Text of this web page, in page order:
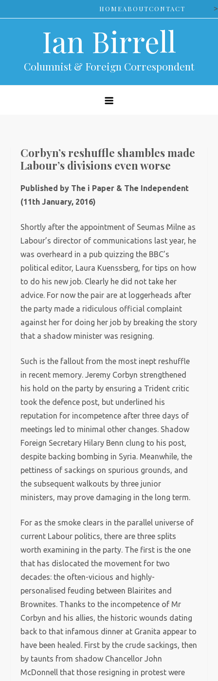
to
HOMEABOUTCONTACT >
Ian Birrell
Columnist & Foreign Correspondent
Corbyn’s reshuffle shambles made
Labour’s divisions even worse
Published by The i Paper & The Independent
(11th January, 2016)
Shortly after the appointment of Seumas Milne as
Labour’s director of communications last year, he
was overheard in a pub quizzing the BBC’s
political editor, Laura Kuenssberg, for tips on how
to do his new job. Clearly he did not take her
advice. For now the pair are at loggerheads after
the party made a ridiculous official complaint
against her for doing her job by breaking the story
that a shadow minister was resigning.
Such is the fallout from the most inept reshuffle
in recent memory. Jeremy Corbyn strengthened
his hold on the party by ensuring a Trident critic
took the defence post, but underlined his
reputation for incompetence after three days of
meetings led to minimal other changes. Shadow
Foreign Secretary Hilary Benn clung to his post,
despite backing bombing in Syria. Meanwhile, the
pettiness of sackings on spurious grounds, and
the subsequent walkouts by three junior
ministers, may prove damaging in the long term.
For as the smoke clears in the parallel universe of
current Labour politics, there are three splits
worth examining in the party. The first is the one
that has dislocated the movement for two
decades: the often-vicious and highly-
personalised feuding between Blairites and
Brownites. Thanks to the incompetence of Mr
Corbyn and his allies, the historic wounds dating
back to that infamous dinner at Granita appear to
have been healed. First by the crude sackings, then
by taunts from shadow Chancellor John
McDonnell that those resigning in protest were